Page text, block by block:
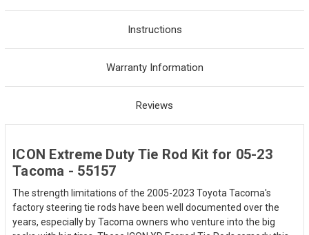
Instructions
Warranty Information
Reviews
ICON Extreme Duty Tie Rod Kit for 05-23
Tacoma - 55157
The strength limitations of the 2005-2023 Toyota Tacoma's
factory steering tie rods have been well documented over the
years, especially by Tacoma owners who venture into the big